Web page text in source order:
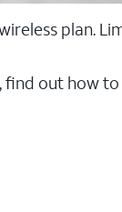
plan.
out how